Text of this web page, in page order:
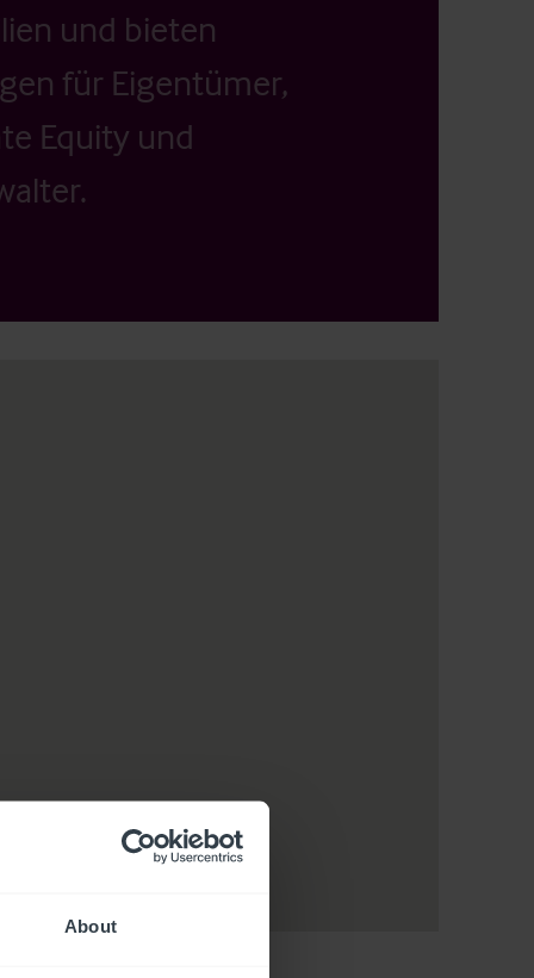
About
und bieten
für Eigentümer,
Equity und